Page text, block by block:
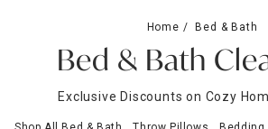
Storage
Sale & Clearance
Home Bed & Bath
Bed & Bath
Exclusive Discounts on Cozy